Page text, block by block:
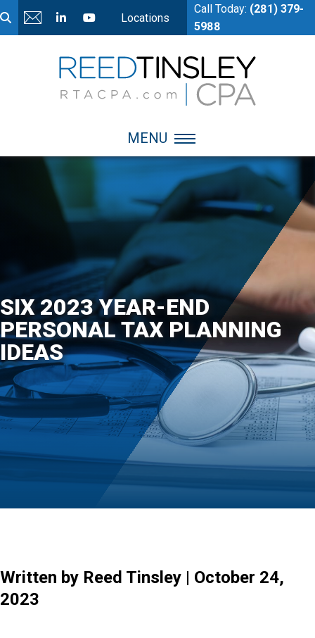
Locations
Call Today: (281) 379-
5988
MENU
SIX 2023 YEAR-END
PERSONAL TAX PLANNING
IDEAS
Written by Reed Tinsley | October 24,
2023